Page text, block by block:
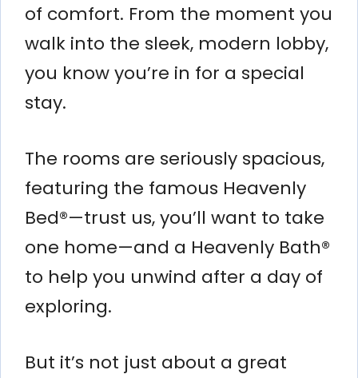
of comfort. From the moment you
walk into the sleek, modern lobby,
you know you’re in for a special
stay.
The rooms are seriously spacious,
featuring the famous Heavenly
Bed®—trust us, you’ll want to take
one home—and a Heavenly Bath®
to help you unwind after a day of
exploring.
But it’s not just about a great